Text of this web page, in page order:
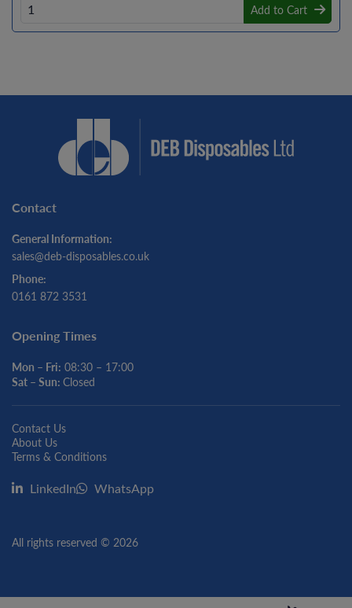
Add to Cart
Contact
General Information:
sales@deb-disposables.co.uk
Phone:
0161 872 3531
Opening Times
Mon – Fri: 08:30 – 17:00
Sat – Sun: Closed
Contact Us
About Us
Terms & Conditions
LinkedIn WhatsApp
All rights reserved © 2026